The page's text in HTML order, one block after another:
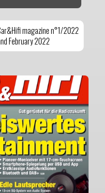
magazine n°1/2022
February 2022